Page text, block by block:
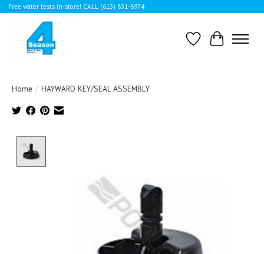
Free water tests in-store! CALL (613) 831-8974
WishlistCart
Home / HAYWARD KEY/SEAL ASSEMBLY